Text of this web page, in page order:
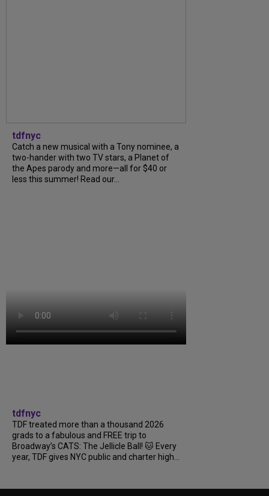
tdfnyc
Catch a new musical with a Tony nominee, a
two-hander with two TV stars, a Planet of
the Apes parody and more—all for $40 or
less this summer! Read our...
tdfnyc
TDF treated more than a thousand 2026
grads to a fabulous and FREE trip to
Broadway’s CATS: The Jellicle Ball! 🐱 Every
year, TDF gives NYC public and charter high...